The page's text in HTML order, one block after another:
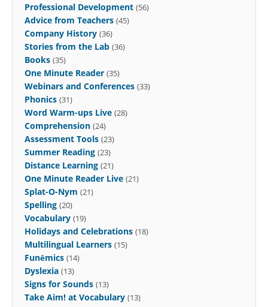
Professional Development (56)
Advice from Teachers (45)
Company History (36)
Stories from the Lab (36)
Books (35)
One Minute Reader (35)
Webinars and Conferences (33)
Phonics (31)
Word Warm-ups Live (28)
Comprehension (24)
Assessment Tools (23)
Summer Reading (23)
Distance Learning (21)
One Minute Reader Live (21)
Splat-O-Nym (21)
Spelling (20)
Vocabulary (19)
Holidays and Celebrations (18)
Multilingual Learners (15)
Funēmics (14)
Dyslexia (13)
Signs for Sounds (13)
Take Aim! at Vocabulary (13)